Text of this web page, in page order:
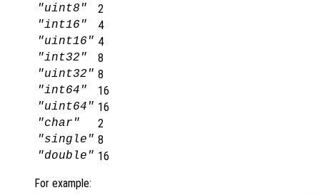
"uint8" 2
"int16" 4
"uint16" 4
"int32" 8
"uint32" 8
"int64" 16
"uint64" 16
"char" 2
"single" 8
"double" 16
For example: